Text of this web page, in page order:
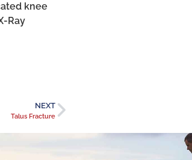
knee
Ray
NEXT
Talus Fracture